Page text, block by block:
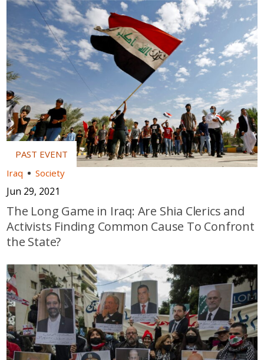
Iraq Society
Jun 29, 2021
The Long Game in Iraq: Are Shia Clerics and
Activists Finding Common Cause To Confront
the State?